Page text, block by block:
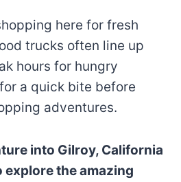
here for fresh
trucks often line up
hours for hungry
a quick bite before
adventures.
into Gilroy, California
explore the amazing